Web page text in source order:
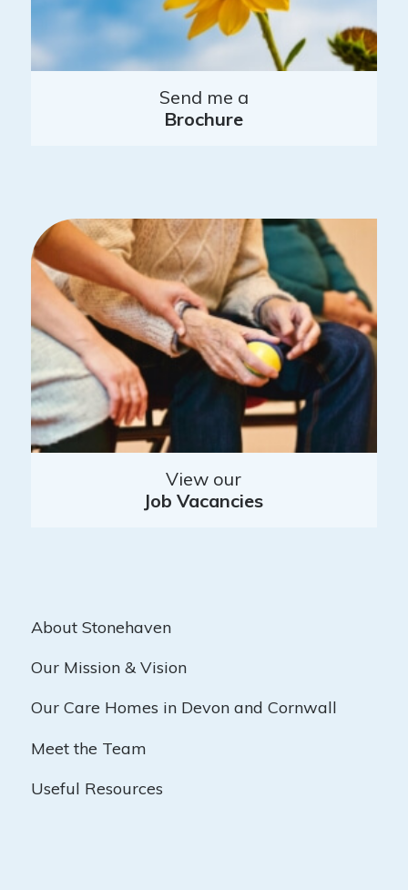
Send me a
Brochure
View our
Job Vacancies
About Stonehaven
Our Mission & Vision
Our Care Homes in Devon and Cornwall
Meet the Team
Useful Resources